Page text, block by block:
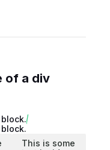
of a div
This is some